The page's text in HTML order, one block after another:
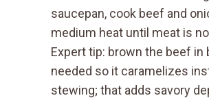
saucepan, cook beef and
medium heat until meat is
Expert tip: brown the beef in
needed so it caramelizes
stewing; that adds savory